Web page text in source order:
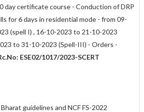
day certificate course - Conduction of DRP
for 6 days in residential mode - from 09-
(spell I) , 16-10-2023 to 21-10-2023
to 31-10-2023 (Spell-III) - Orders -
ESE02/1017/2023-SCERT
guidelines and NCF FS-2022